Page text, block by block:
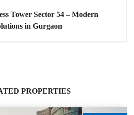
Tower Sector 54 – Modern
in Gurgaon
PROPERTIES